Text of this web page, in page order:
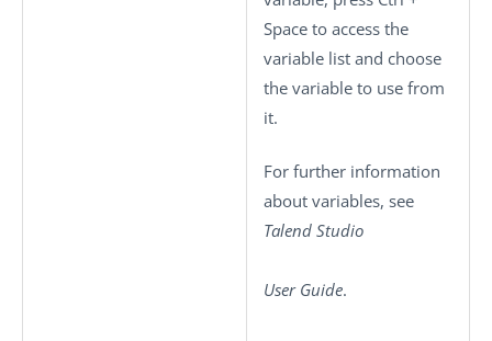
Space to access the
variable list and choose
the variable to use from
it.
For further information
about variables, see
Talend Studio
User Guide.